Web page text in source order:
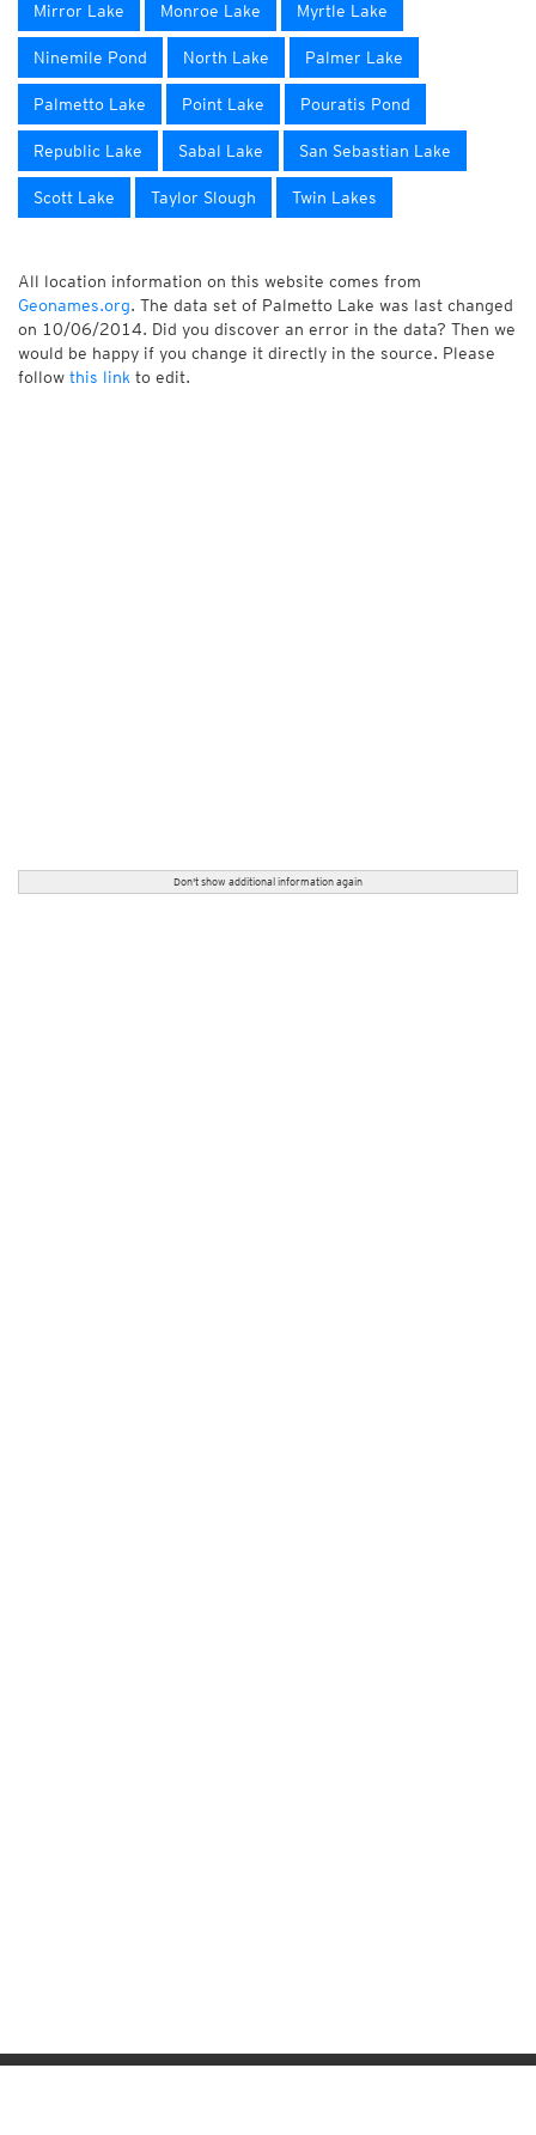
Mirror Lake Monroe Lake Myrtle Lake
Ninemile Pond North Lake Palmer Lake
Palmetto Lake Point Lake Pouratis Pond
Republic Lake Sabal Lake San Sebastian Lake
Scott Lake Taylor Slough Twin Lakes
All location information on this website comes from
Geonames.org. The data set of Palmetto Lake was last changed
on 10/06/2014. Did you discover an error in the data? Then we
would be happy if you change it directly in the source. Please
follow this link to edit.
Don't show additional information again